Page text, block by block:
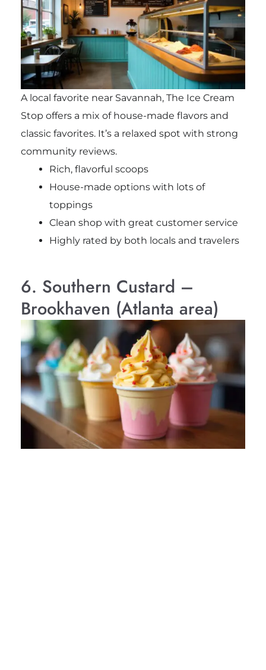
A local favorite near Savannah, The Ice Cream
Stop offers a mix of house-made flavors and
classic favorites. It’s a relaxed spot with strong
community reviews.
Rich, flavorful scoops
House-made options with lots of
toppings
Clean shop with great customer service
Highly rated by both locals and travelers
6. Southern Custard –
Brookhaven (Atlanta area)